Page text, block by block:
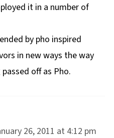
it in a number of
by pho inspired
in new ways the way
off as Pho.
26, 2011 at 4:12 pm